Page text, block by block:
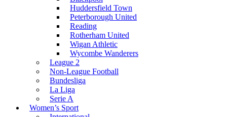
Huddersfield Town
Peterborough United
Reading
Rotherham United
Wigan Athletic
Wycombe Wanderers
League 2
Non-League Football
Bundesliga
La Liga
Serie A
Women’s Sport